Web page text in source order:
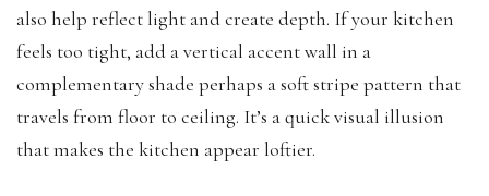
also help reflect light and create depth. If your kitchen
feels too tight, add a vertical accent wall in a
complementary shade perhaps a soft stripe pattern that
travels from floor to ceiling. It’s a quick visual illusion
that makes the kitchen appear loftier.